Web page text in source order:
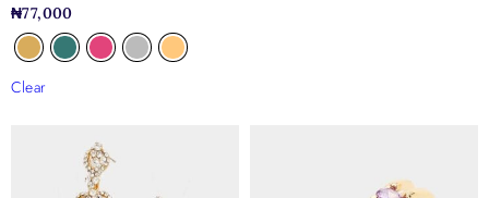
₦77,000
Clear